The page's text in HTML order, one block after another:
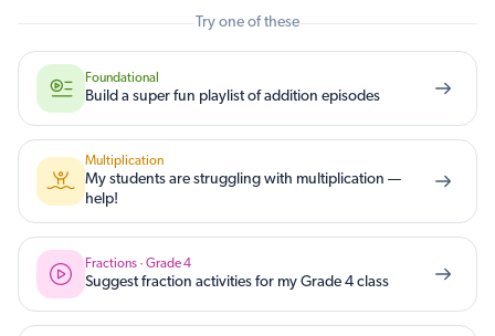
Try one of these
Foundational
Build a super fun playlist of addition episodes
Multiplication
My students are struggling with multiplication —
help!
Fractions · Grade 4
Suggest fraction activities for my Grade 4 class